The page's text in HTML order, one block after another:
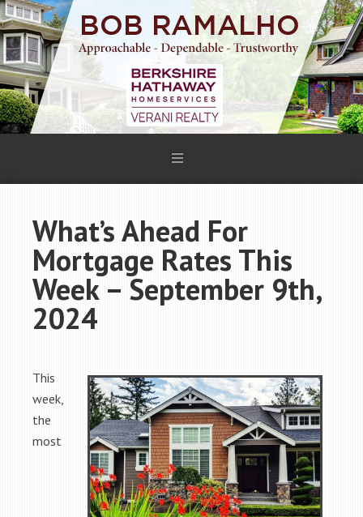
What’s Ahead For
Mortgage Rates This
Week – September 9th,
2024
This
week,
the
most